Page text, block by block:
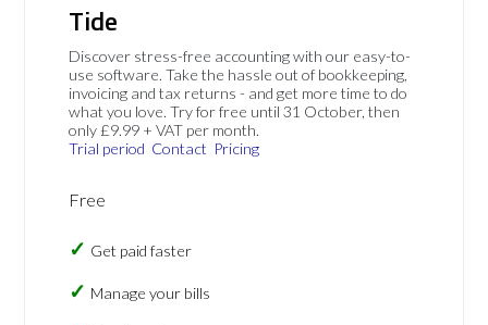
Tide
Discover stress-free accounting with our easy-to-
use software. Take the hassle out of bookkeeping,
invoicing and tax returns - and get more time to do
what you love. Try for free until 31 October, then
only £9.99 + VAT per month.
Trial period Contact Pricing
Free
Get paid faster
Manage your bills